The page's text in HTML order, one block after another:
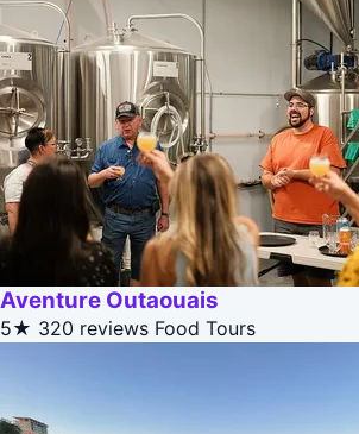
Aventure Outaouais
5★ 320 reviews Food Tours